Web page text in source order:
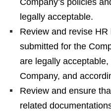
legally acceptable.
Review and revise
submitted for the
are legally
Company, and
Review and ensure
related